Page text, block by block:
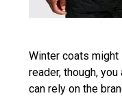
Winter coats might
reader, though,
can rely on the